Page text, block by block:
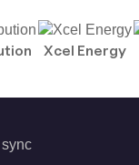
Xcel Energy